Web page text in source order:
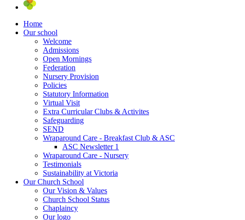
Home
Our school
Welcome
Admissions
Open Mornings
Federation
Nursery Provision
Policies
Statutory Information
Virtual Visit
Extra Curricular Clubs & Activites
Safeguarding
SEND
Wraparound Care - Breakfast Club & ASC
ASC Newsletter 1
Wraparound Care - Nursery
Testimonials
Sustainability at Victoria
Our Church School
Our Vision & Values
Church School Status
Chaplaincy
Our logo